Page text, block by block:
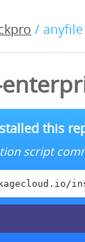
/
this
script